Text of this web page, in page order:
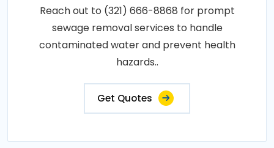
Reach out to (321) 666-8868 for prompt
sewage removal services to handle
contaminated water and prevent health
hazards..
Get Quotes